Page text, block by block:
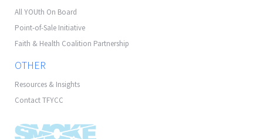
All YOUth On Board
Point-of-Sale Initiative
Faith & Health Coalition Partnership
OTHER
Resources & Insights
Contact TFYCC